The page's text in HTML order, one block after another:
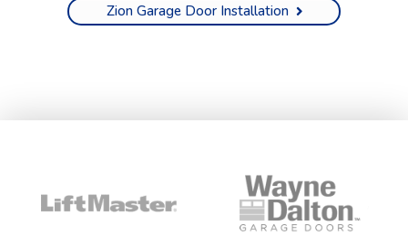
Zion Garage Door Installation